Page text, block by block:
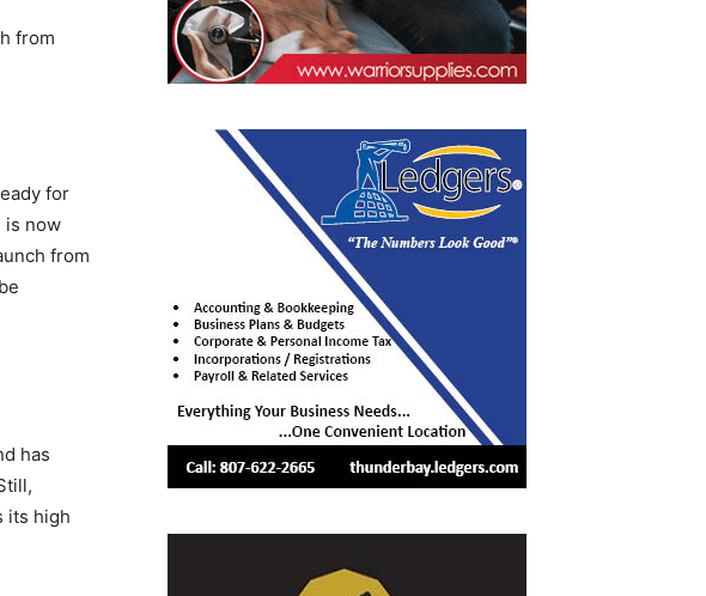
from
for
is now
from
has
its high